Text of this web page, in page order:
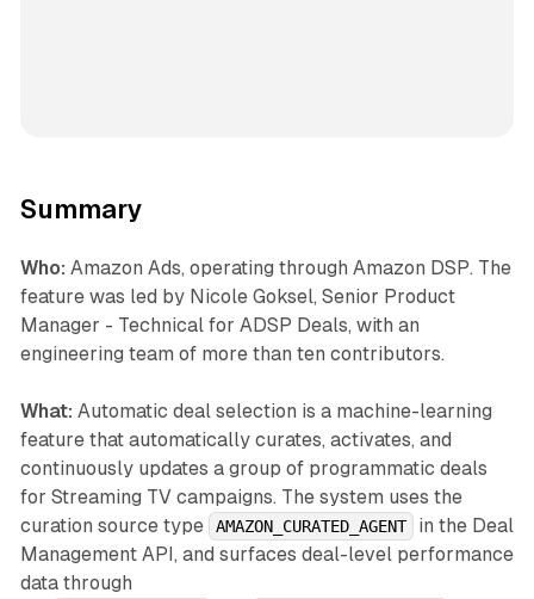
Summary
Who: Amazon Ads, operating through Amazon DSP. The
feature was led by Nicole Goksel, Senior Product
Manager - Technical for ADSP Deals, with an
engineering team of more than ten contributors.
What: Automatic deal selection is a machine-learning
feature that automatically curates, activates, and
continuously updates a group of programmatic deals
for Streaming TV campaigns. The system uses the
curation source type
AMAZON_CURATED_AGENT
in the Deal
Management API, and surfaces deal-level performance
data through